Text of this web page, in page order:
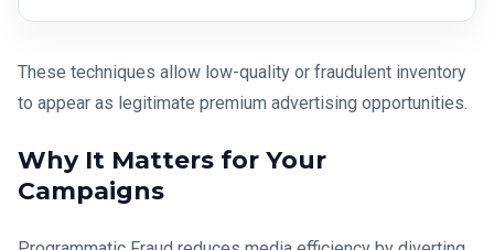
These techniques allow low-quality or fraudulent inventory
to appear as legitimate premium advertising opportunities.
Why It Matters for Your
Campaigns